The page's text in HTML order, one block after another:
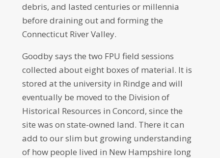
debris, and lasted centuries or millennia
before draining out and forming the
Connecticut River Valley.
Goodby says the two FPU field sessions
collected about eight boxes of material. It is
stored at the university in Rindge and will
eventually be moved to the Division of
Historical Resources in Concord, since the
site was on state-owned land. There it can
add to our slim but growing understanding
of how people lived in New Hampshire long